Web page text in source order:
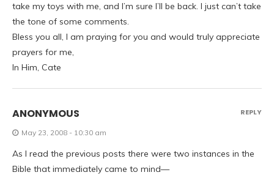
take my toys with me, and I’m sure I’ll be back. I just can’t take
the tone of some comments.
Bless you all, I am praying for you and would truly appreciate
prayers for me,
In Him, Cate
ANONYMOUS
May 23, 2008 - 10:30 am
As I read the previous posts there were two instances in the
Bible that immediately came to mind—
REPLY